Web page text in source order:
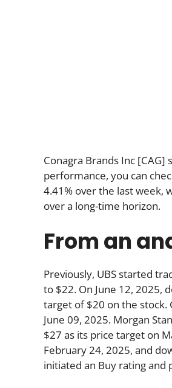
Conagra Brands Inc [CAG]
performance, you can
4.41% over the last week,
over a long-time horizon.
From an
Previously, UBS started
to $22. On June 12, 2025,
target of $20 on the stock.
June 09, 2025. Morgan
$27 as its price target on
February 24, 2025, and
initiated an Buy rating and